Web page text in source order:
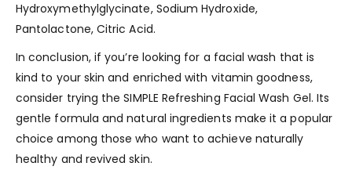
Hydroxymethylglycinate, Sodium Hydroxide,
Pantolactone, Citric Acid.
In conclusion, if you’re looking for a facial wash that is
kind to your skin and enriched with vitamin goodness,
consider trying the SIMPLE Refreshing Facial Wash Gel. Its
gentle formula and natural ingredients make it a popular
choice among those who want to achieve naturally
healthy and revived skin.